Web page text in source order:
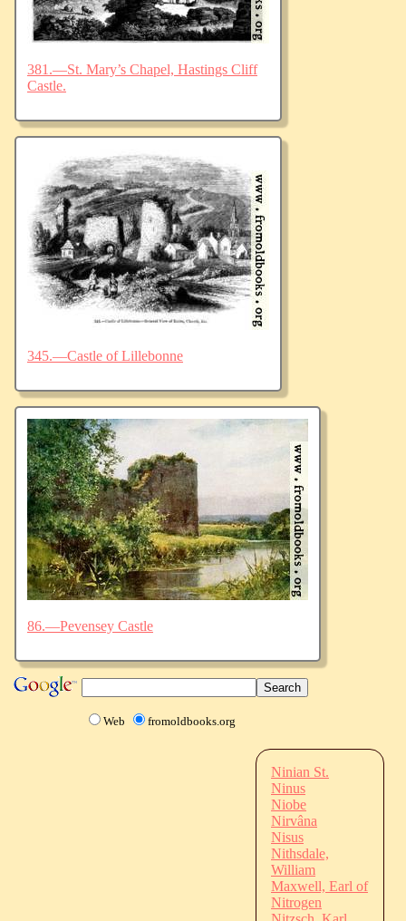
381.—St. Mary’s Chapel, Hastings Cliff
Castle.
345.—Castle of Lillebonne
86.—Pevensey Castle
Web fromoldbooks.org
Ninian St.
Ninus
Niobe
Nirvâna
Nisus
Nithsdale,
William
Maxwell, Earl of
Nitrogen